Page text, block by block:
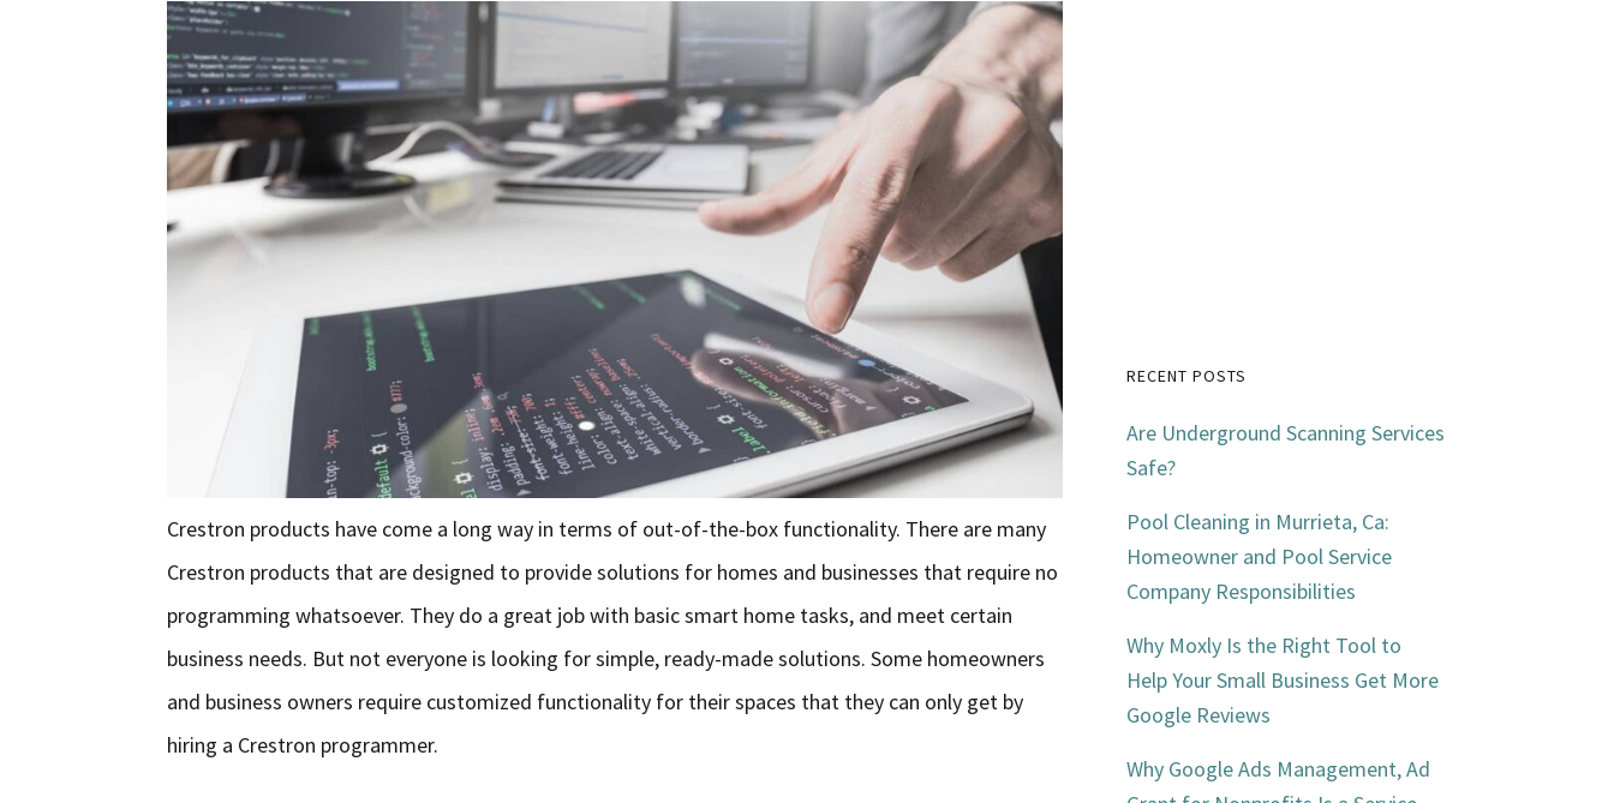
Crestron products have come a long way in terms of out-of-the-box functionality. There are many
Crestron products that are designed to provide solutions for homes and businesses that require no
programming whatsoever. They do a great job with basic smart home tasks, and meet certain
business needs. But not everyone is looking for simple, ready-made solutions. Some homeowners
and business owners require customized functionality for their spaces that they can only get by
hiring a Crestron programmer.
Primary
Sidebar
RECENT POSTS
Are Underground Scanning Services
Safe?
Pool Cleaning in Murrieta, Ca:
Homeowner and Pool Service
Company Responsibilities
Why Moxly Is the Right Tool to
Help Your Small Business Get More
Google Reviews
Why Google Ads Management, Ad